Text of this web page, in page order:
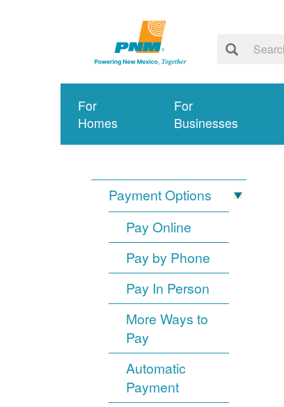
For
Homes
For
Businesses
Payment Options
Pay Online
Pay by Phone
Pay In Person
More Ways to
Pay
Automatic
Payment